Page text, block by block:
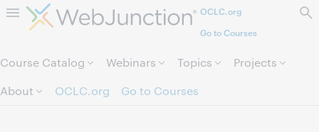
Skip to page content.OCLC.org
Go to Courses
Course Catalog Webinars Topics
Projects
About
OCLC.org Go to Courses